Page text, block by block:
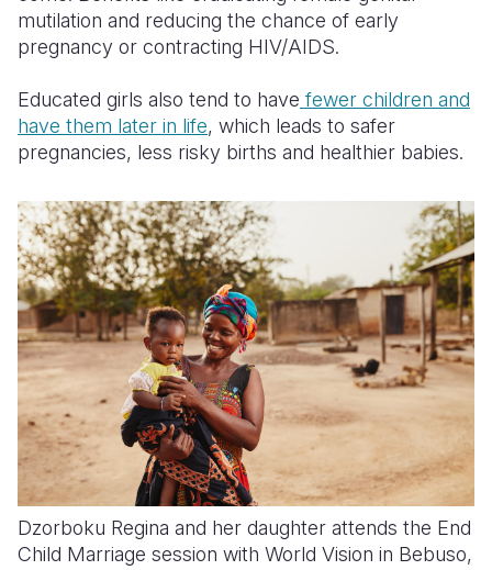
mutilation and reducing the chance of early
pregnancy or contracting HIV/AIDS.
Educated girls also tend to have fewer children and
have them later in life, which leads to safer
pregnancies, less risky births and healthier babies.
Dzorboku Regina and her daughter attends the End
Child Marriage session with World Vision in Bebuso,